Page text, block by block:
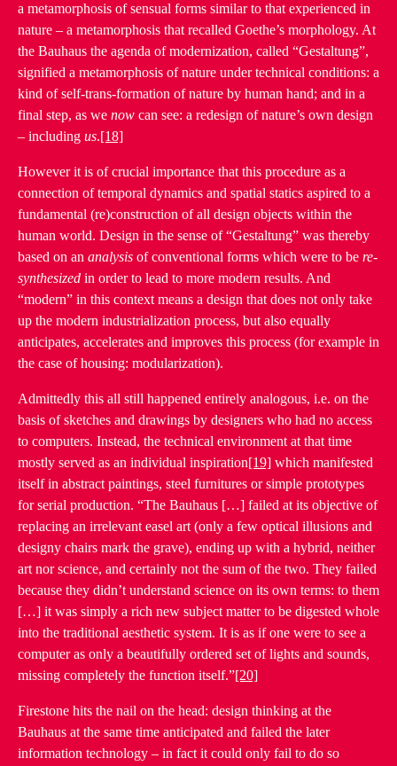
a metamorphosis of sensual forms similar to that experienced in
nature – a metamorphosis that recalled Goethe’s morphology. At
the Bauhaus the agenda of modernization, called “Gestaltung”,
signified a metamorphosis of nature under technical conditions: a
kind of self-trans-formation of nature by human hand; and in a
final step, as we now can see: a redesign of nature’s own design
– including us.[18]
However it is of crucial importance that this procedure as a
connection of temporal dynamics and spatial statics aspired to a
fundamental (re)construction of all design objects within the
human world. Design in the sense of “Gestaltung” was thereby
based on an analysis of conventional forms which were to be re-
synthesized in order to lead to more modern results. And
“modern” in this context means a design that does not only take
up the modern industrialization process, but also equally
anticipates, accelerates and improves this process (for example in
the case of housing: modularization).
Admittedly this all still happened entirely analogous, i.e. on the
basis of sketches and drawings by designers who had no access
to computers. Instead, the technical environment at that time
mostly served as an individual inspiration[19] which manifested
itself in abstract paintings, steel furnitures or simple prototypes
for serial production. “The Bauhaus […] failed at its objective of
replacing an irrelevant easel art (only a few optical illusions and
designy chairs mark the grave), ending up with a hybrid, neither
art nor science, and certainly not the sum of the two. They failed
because they didn’t understand science on its own terms: to them
[…] it was simply a rich new subject matter to be digested whole
into the traditional aesthetic system. It is as if one were to see a
computer as only a beautifully ordered set of lights and sounds,
missing completely the function itself.”[20]
Firestone hits the nail on the head: design thinking at the
Bauhaus at the same time anticipated and failed the later
information technology – in fact it could only fail to do so